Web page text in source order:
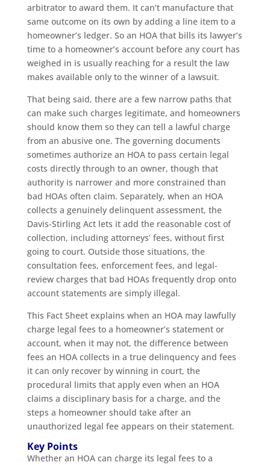
arbitrator to award them. It can’t manufacture that
same outcome on its own by adding a line item to a
homeowner’s ledger. So an HOA that bills its lawyer’s
time to a homeowner’s account before any court has
weighed in is usually reaching for a result the law
makes available only to the winner of a lawsuit.
That being said, there are a few narrow paths that
can make such charges legitimate, and homeowners
should know them so they can tell a lawful charge
from an abusive one. The governing documents
sometimes authorize an HOA to pass certain legal
costs directly through to an owner, though that
authority is narrower and more constrained than
bad HOAs often claim. Separately, when an HOA
collects a genuinely delinquent assessment, the
Davis-Stirling Act lets it add the reasonable cost of
collection, including attorneys’ fees, without first
going to court. Outside those situations, the
consultation fees, enforcement fees, and legal-
review charges that bad HOAs frequently drop onto
account statements are simply illegal.
This Fact Sheet explains when an HOA may lawfully
charge legal fees to a homeowner’s statement or
account, when it may not, the difference between
fees an HOA collects in a true delinquency and fees
it can only recover by winning in court, the
procedural limits that apply even when an HOA
claims a disciplinary basis for a charge, and the
steps a homeowner should take after an
unauthorized legal fee appears on their statement.
Key Points
Whether an HOA can charge its legal fees to a